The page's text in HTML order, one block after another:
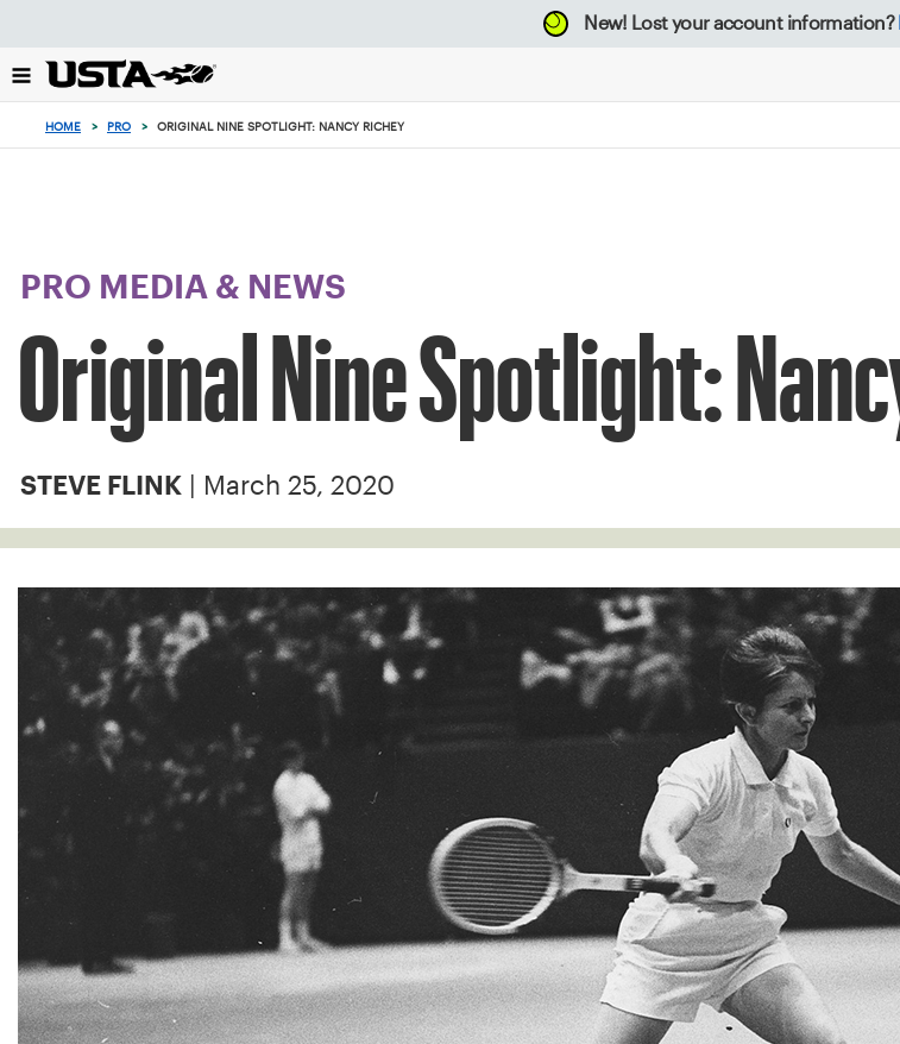
back
to
New! Lost your account information?
HOME > PRO > ORIGINAL NINE SPOTLIGHT: NANCY RICHEY
PRO MEDIA & NEWS
Original Nine Spotlight:
STEVE FLINK | March 25, 2020